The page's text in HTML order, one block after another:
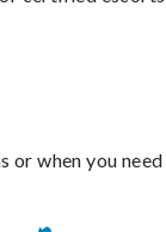
or when you need